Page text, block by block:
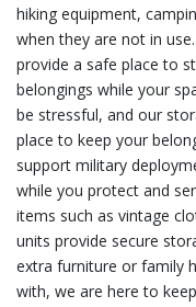
hiking equipment,
when they are not in
provide a safe place to
belongings while your
be stressful, and our
place to keep your
support military
while you protect and
items such as vintage
units provide secure
extra furniture or family
with, we are here to